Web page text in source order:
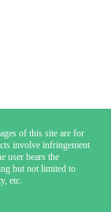
of this site are for
involve infringement
user bears the
but not limited to
etc.